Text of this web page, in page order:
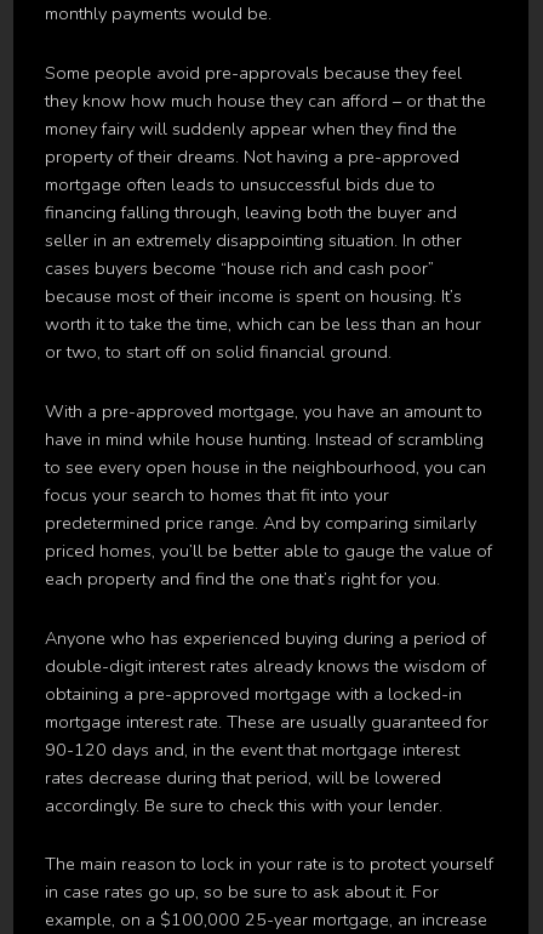
monthly payments would be.
Some people avoid pre-approvals because they feel
they know how much house they can afford – or that the
money fairy will suddenly appear when they find the
property of their dreams. Not having a pre-approved
mortgage often leads to unsuccessful bids due to
financing falling through, leaving both the buyer and
seller in an extremely disappointing situation. In other
cases buyers become “house rich and cash poor”
because most of their income is spent on housing. It’s
worth it to take the time, which can be less than an hour
or two, to start off on solid financial ground.
With a pre-approved mortgage, you have an amount to
have in mind while house hunting. Instead of scrambling
to see every open house in the neighbourhood, you can
focus your search to homes that fit into your
predetermined price range. And by comparing similarly
priced homes, you’ll be better able to gauge the value of
each property and find the one that’s right for you.
Anyone who has experienced buying during a period of
double-digit interest rates already knows the wisdom of
obtaining a pre-approved mortgage with a locked-in
mortgage interest rate. These are usually guaranteed for
90-120 days and, in the event that mortgage interest
rates decrease during that period, will be lowered
accordingly. Be sure to check this with your lender.
The main reason to lock in your rate is to protect yourself
in case rates go up, so be sure to ask about it. For
example, on a $100,000 25-year mortgage, an increase